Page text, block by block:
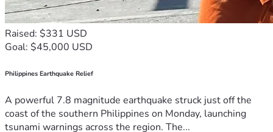
Raised: $331 USD
Goal: $45,000 USD
Philippines Earthquake Relief
A powerful 7.8 magnitude earthquake struck just off the
coast of the southern Philippines on Monday, launching
tsunami warnings across the region. The...